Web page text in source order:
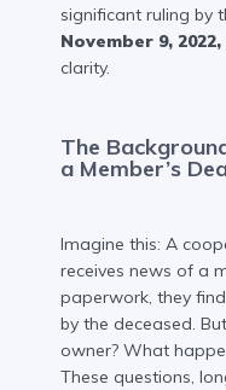
significant ruling by
November 9, 2022,
clarity.
The
a Member’s
Imagine this: A
receives news of a
paperwork, they
by the deceased.
owner? What
These questions,